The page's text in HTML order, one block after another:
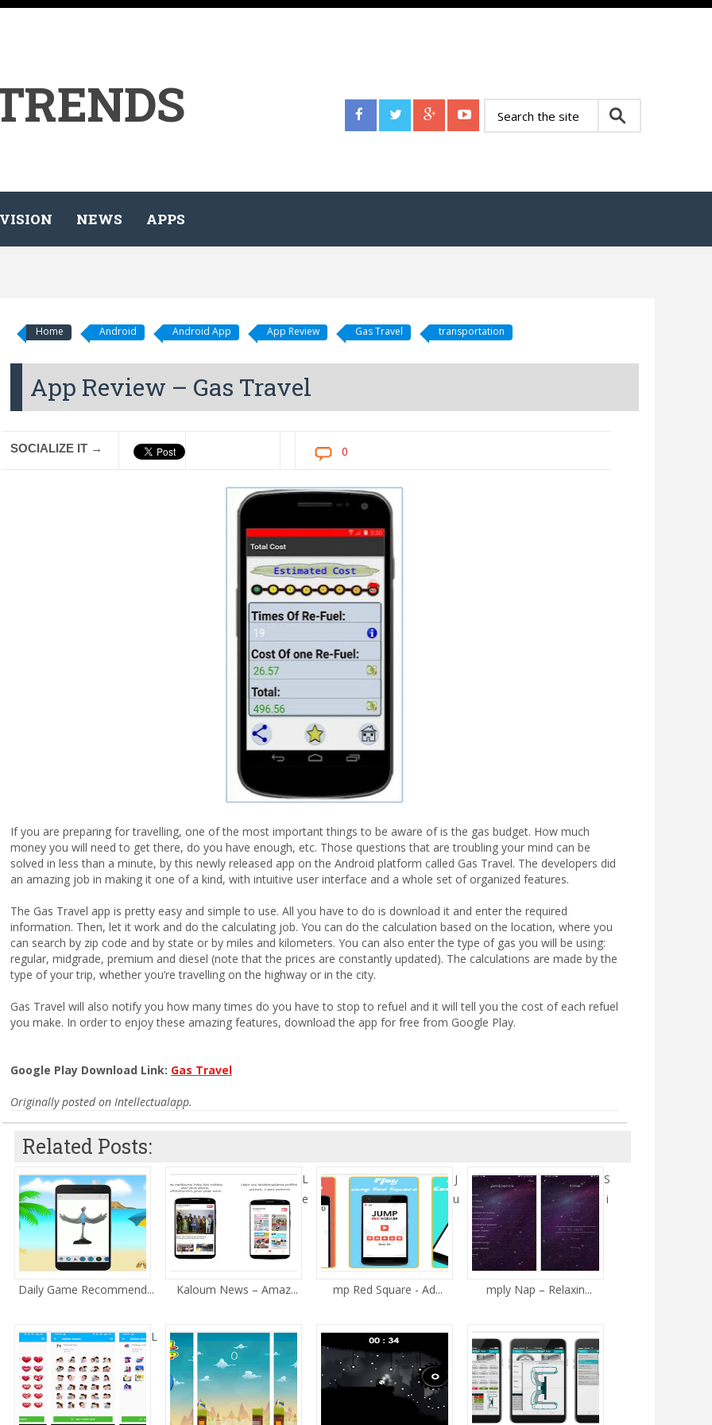
NEWS APPS
Home Android Android App App Review Gas Travel transportation
App Review – Gas Travel
SOCIALIZE IT → 0
If you are preparing for travelling, one of the most important things to be aware of is the gas budget. How much
money you will need to get there, do you have enough, etc. Those questions that are troubling your mind can be
solved in less than a minute, by this newly released app on the Android platform called Gas Travel. The developers did
an amazing job in making it one of a kind, with intuitive user interface and a whole set of organized features.
The Gas Travel app is pretty easy and simple to use. All you have to do is download it and enter the required
information. Then, let it work and do the calculating job. You can do the calculation based on the location, where you
can search by zip code and by state or by miles and kilometers. You can also enter the type of gas you will be using:
regular, midgrade, premium and diesel (note that the prices are constantly updated). The calculations are made by the
type of your trip, whether you’re travelling on the highway or in the city.
Gas Travel will also notify you how many times do you have to stop to refuel and it will tell you the cost of each refuel
you make. In order to enjoy these amazing features, download the app for free from Google Play.
Google Play Download Link: Gas Travel
Originally posted on Intellectualapp.
Related Posts:
Daily Game Recommend...
L
e
Kaloum News – Amaz...
J
u
mp Red Square - Ad...
S
i
mply Nap – Relaxin...
L